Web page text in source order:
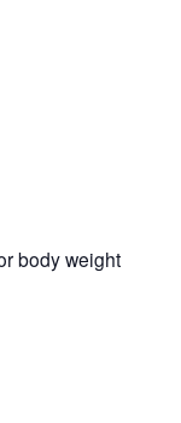
body weight